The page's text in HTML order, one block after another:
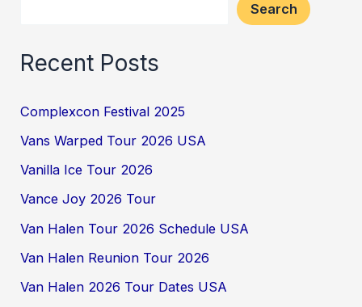
Search
Recent Posts
Complexcon Festival 2025
Vans Warped Tour 2026 USA
Vanilla Ice Tour 2026
Vance Joy 2026 Tour
Van Halen Tour 2026 Schedule USA
Van Halen Reunion Tour 2026
Van Halen 2026 Tour Dates USA